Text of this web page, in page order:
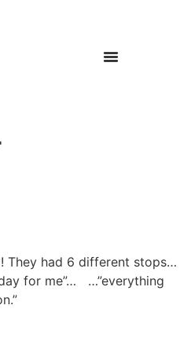
They had 6 different stops…
for me”…
…”everything